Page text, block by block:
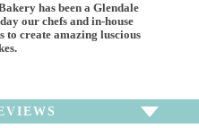
has been a Glendale
our chefs and in-house
to create amazing luscious